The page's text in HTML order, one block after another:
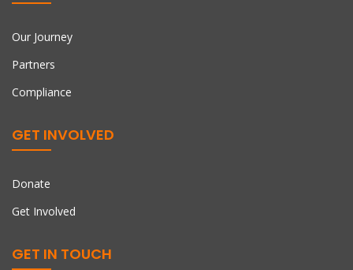
Our Journey
Partners
Compliance
GET INVOLVED
Donate
Get Involved
GET IN TOUCH